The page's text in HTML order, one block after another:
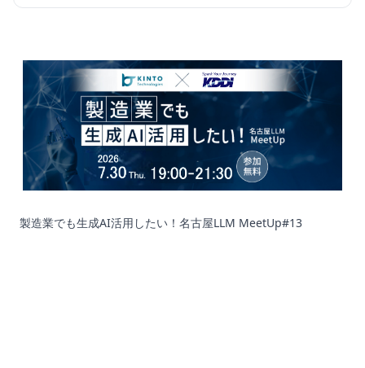
製造業でも生成AI活用したい！名古屋LLM MeetUp#13